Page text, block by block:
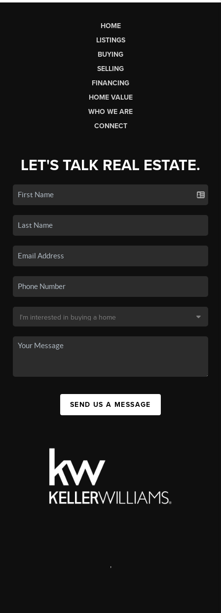
HOME
LISTINGS
BUYING
SELLING
FINANCING
HOME VALUE
WHO WE ARE
CONNECT
LET'S TALK REAL ESTATE.
SEND US A MESSAGE
,